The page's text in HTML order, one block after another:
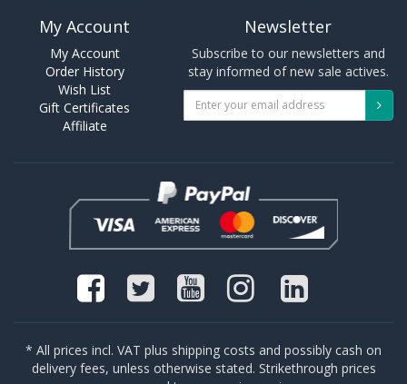
My Account
My Account
Order History
Wish List
Gift Certificates
Affiliate
Newsletter
Subscribe to our newsletters and
stay informed of new sale actives.
* All prices incl. VAT plus shipping costs and possibly cash on
delivery fees, unless otherwise stated. Strikethrough prices